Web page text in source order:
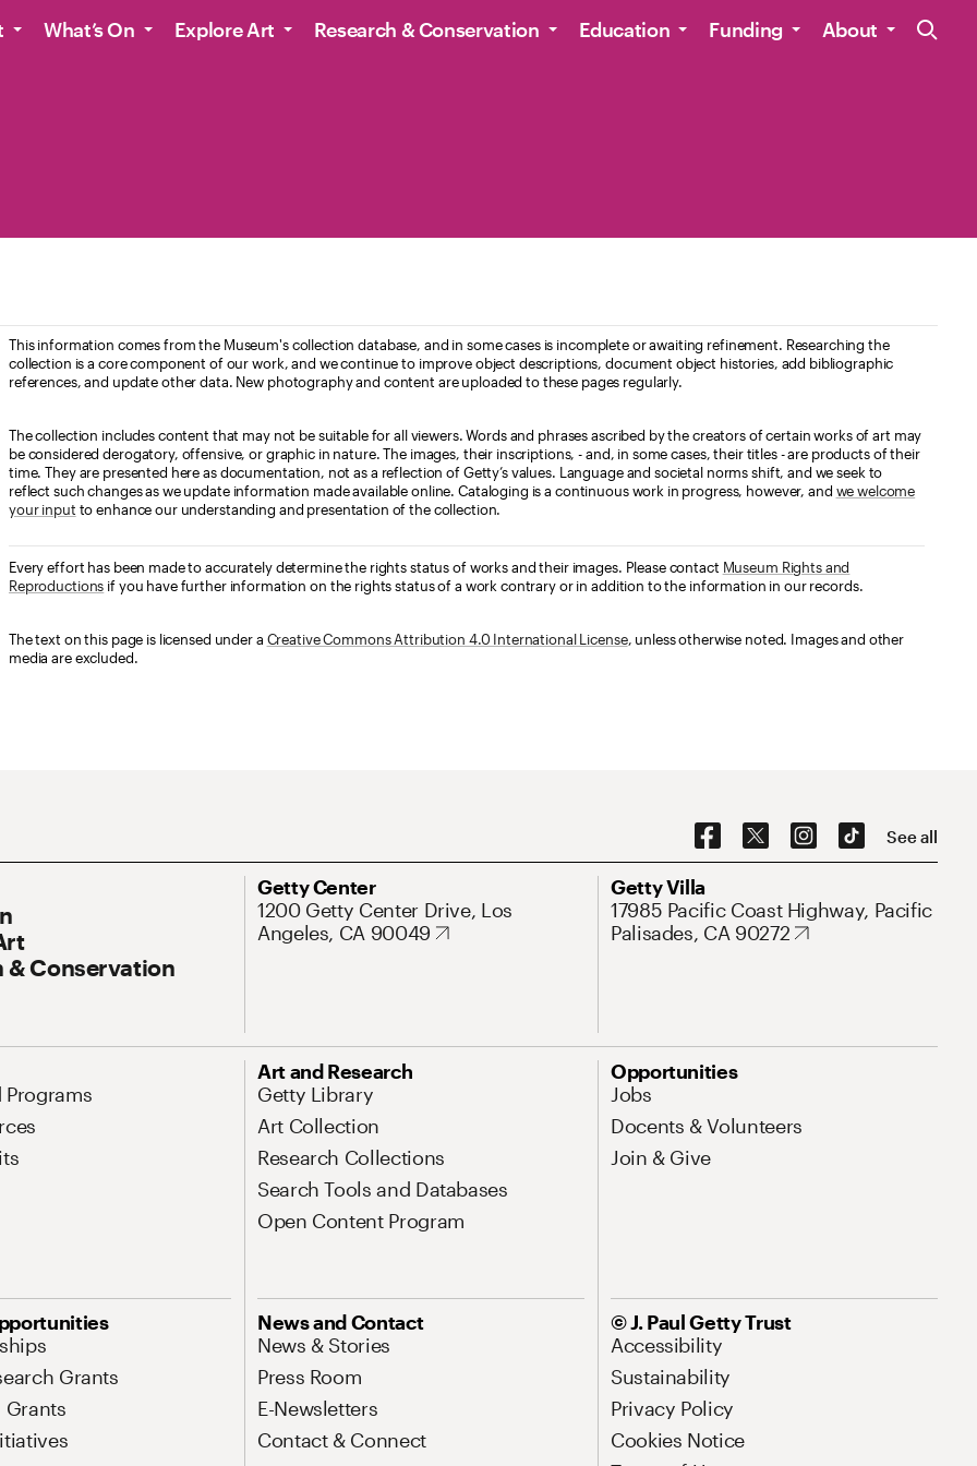
Site
What’s On Explore Art Research & Conservation Education Funding About
This information comes from the Museum's collection database, and in some cases is incomplete or awaiting refinement. Researching the
collection is a core component of our work, and we continue to improve object descriptions, document object histories, add bibliographic
references, and update other data. New photography and content are uploaded to these pages regularly.
The collection includes content that may not be suitable for all viewers. Words and phrases ascribed by the creators of certain works of art may
be considered derogatory, offensive, or graphic in nature. The images, their inscriptions, - and, in some cases, their titles - are products of their
time. They are presented here as documentation, not as a reflection of Getty’s values. Language and societal norms shift, and we seek to
reflect such changes as we update information made available online. Cataloging is a continuous work in progress, however, and we welcome
your input to enhance our understanding and presentation of the collection.
Every effort has been made to accurately determine the rights status of works and their images. Please contact Museum Rights and
Reproductions if you have further information on the rights status of a work contrary or in addition to the information in our records.
The text on this page is licensed under a Creative Commons Attribution 4.0 International License, unless otherwise noted. Images and other
media are excluded.
Social Navigation See all
Navigation
& Conservation
Getty Center
Address
1200 Getty Center Drive, Los
Angeles, CA 90049
Getty Villa
Address
17985 Pacific Coast Highway, Pacific
Palisades, CA 90272
Programs
Art and Research
Getty Library
Art Collection
Research Collections
Search Tools and Databases
Open Content Program
Opportunities
Jobs
Docents & Volunteers
Join & Give
Grants
Grants
News and Contact
News & Stories
Press Room
E-Newsletters
Contact & Connect
© J. Paul Getty Trust
Accessibility
Sustainability
Privacy Policy
Cookies Notice